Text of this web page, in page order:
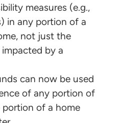
measures (e.g.,
in any portion of a
not just the
by a
can now be used
of any portion of
of a home